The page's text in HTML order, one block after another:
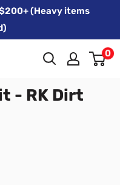
(Heavy items
0
- RK Dirt